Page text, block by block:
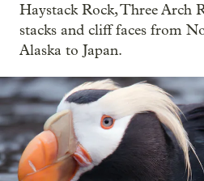
Haystack Rock, Three Arch
stacks and cliff faces from
Alaska to Japan.